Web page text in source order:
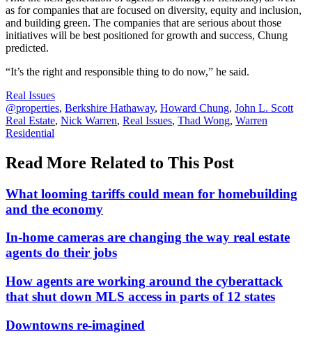
as for companies that are focused on diversity, equity and inclusion,
and building green. The companies that are serious about those
initiatives will be best positioned for growth and success, Chung
predicted.
“It’s the right and responsible thing to do now,” he said.
Posted
In:
Real Issues
Tags:
@properties, Berkshire Hathaway, Howard Chung, John L. Scott
Real Estate, Nick Warren, Real Issues, Thad Wong, Warren
Residential
Read More Related to This Post
What looming tariffs could mean for homebuilding
and the economy
In-home cameras are changing the way real estate
agents do their jobs
How agents are working around the cyberattack
that shut down MLS access in parts of 12 states
Downtowns re-imagined